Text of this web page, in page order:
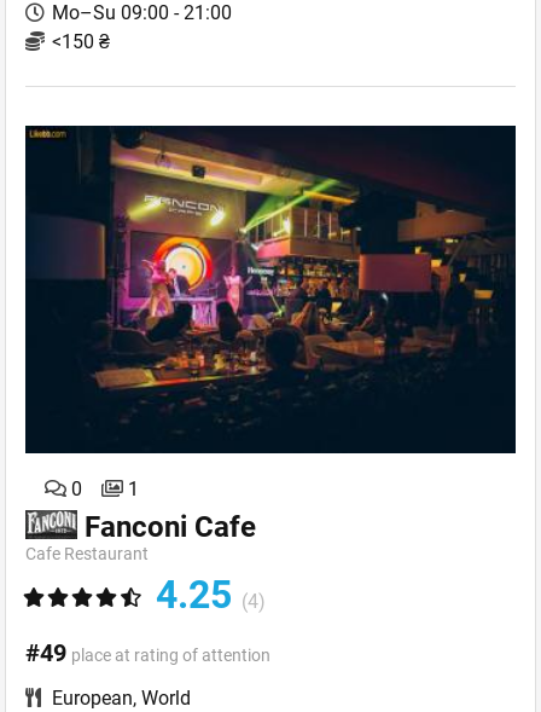
Mo–Su 09:00 - 21:00
<150 ₴
0 1
Fanconi Cafe
Cafe Restaurant
4.25 (4)
#49 place at rating of attention
European, World